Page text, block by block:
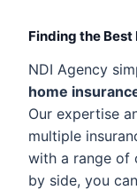
Finding the Best
NDI Agency
home
Our expertise
multiple
with a range of
by side, you